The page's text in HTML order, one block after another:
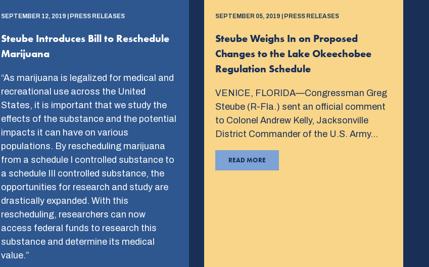
SEPTEMBER 12, 2019 | PRESS RELEASES
Steube Introduces Bill to Reschedule
Marijuana
“As marijuana is legalized for medical and
recreational use across the United
States, it is important that we study the
effects of the substance and the potential
impacts it can have on various
populations. By rescheduling marijuana
from a schedule I controlled substance to
a schedule III controlled substance, the
opportunities for research and study are
drastically expanded. With this
rescheduling, researchers can now
access federal funds to research this
substance and determine its medical
value.”
SEPTEMBER 05, 2019 | PRESS RELEASES
Steube Weighs In on Proposed
Changes to the Lake Okeechobee
Regulation Schedule
VENICE, FLORIDA—Congressman Greg
Steube (R-Fla.) sent an official comment
to Colonel Andrew Kelly, Jacksonville
District Commander of the U.S. Army…
READ MORE